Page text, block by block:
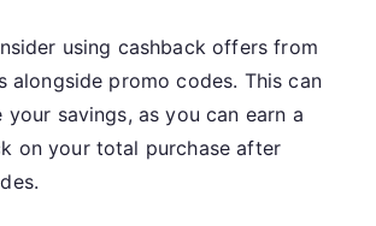
using cashback offers from
alongside promo codes. This can
savings, as you can earn a
on your total purchase after